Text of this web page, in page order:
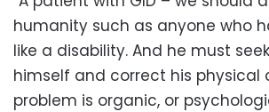
humanity such as anyone who
like a disability. And he must
himself and correct his physical
problem is organic, or